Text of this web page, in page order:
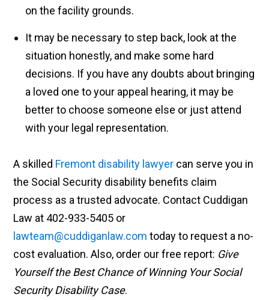
on the facility grounds.
It may be necessary to step back, look at the
situation honestly, and make some hard
decisions. If you have any doubts about bringing
a loved one to your appeal hearing, it may be
better to choose someone else or just attend
with your legal representation.
A skilled Fremont disability lawyer can serve you in
the Social Security disability benefits claim
process as a trusted advocate. Contact Cuddigan
Law at 402-933-5405 or
lawteam@cuddiganlaw.com today to request a no-
cost evaluation. Also, order our free report: Give
Yourself the Best Chance of Winning Your Social
Security Disability Case.